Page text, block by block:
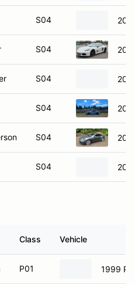
S04
S04
S04
S04
S04
S04
Class Vehicle
P01 1999